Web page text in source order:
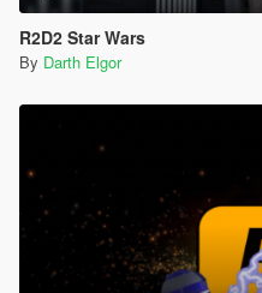
R2D2 Star Wars
By Darth Elgor